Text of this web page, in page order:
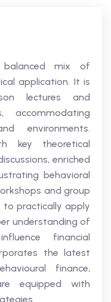
mix of
application. It is
lectures and
accommodating
environments.
key theoretical
enriched
behavioral
and group
to practically apply
understanding of
financial
the latest
finance,
equipped with